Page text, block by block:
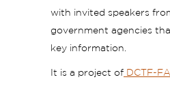
with invited speakers
government agencies
key information.
It is a project of DCTF-